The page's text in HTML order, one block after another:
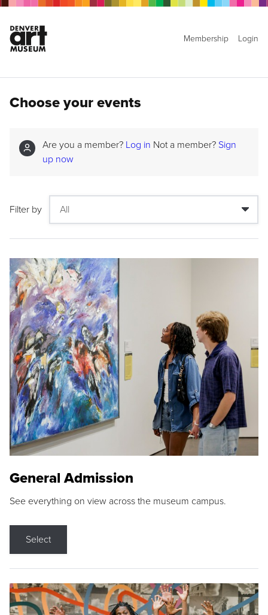
Membership Login
Choose your events
Are you a member? Log in Not a member? Sign
up now
Filter by
General Admission
See everything on view across the museum campus.
Select